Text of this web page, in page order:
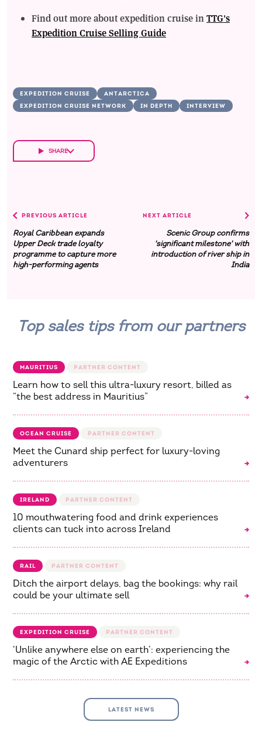
Find out more about expedition cruise in TTG's
Expedition Cruise Selling Guide
EXPEDITION CRUISE
ANTARCTICA
EXPEDITION CRUISE NETWORK
IN DEPTH INTERVIEW
SHARE
PREVIOUS ARTICLE
Royal Caribbean expands
Upper Deck trade loyalty
programme to capture more
high-performing agents
NEXT ARTICLE
Scenic Group confirms
'significant milestone' with
introduction of river ship in
India
Top sales tips from our partners
MAURITIUS
Learn how to sell this ultra-luxury resort, billed as
“the best address in Mauritius”
OCEAN CRUISE
Meet the Cunard ship perfect for luxury-loving
adventurers
IRELAND
10 mouthwatering food and drink experiences
clients can tuck into across Ireland
RAIL
Ditch the airport delays, bag the bookings: why rail
could be your ultimate sell
EXPEDITION CRUISE
‘Unlike anywhere else on earth’: experiencing the
magic of the Arctic with AE Expeditions
LATEST NEWS